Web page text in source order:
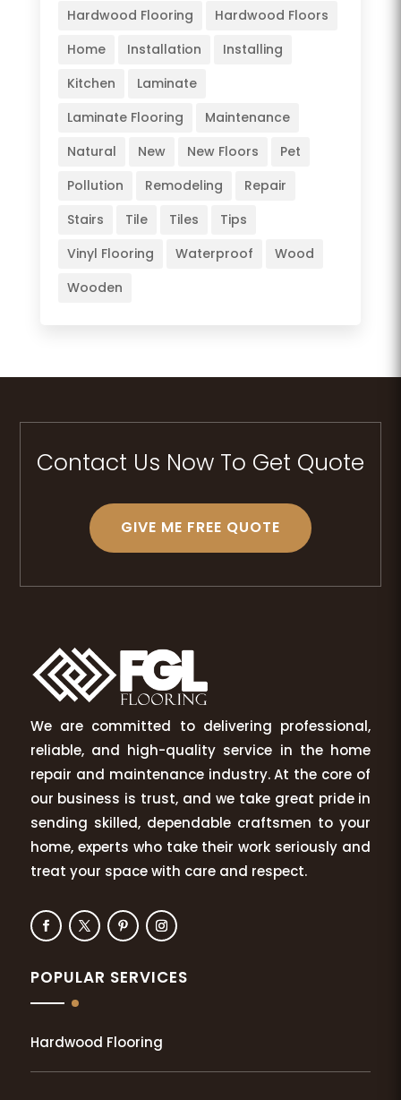
Hardwood Flooring
Hardwood Floors
Home
Installation
Installing
Kitchen
Laminate
Laminate Flooring
Maintenance
Natural
New New Floors
Pet
Pollution
Remodeling
Repair
Stairs
Tile Tiles
Tips
Vinyl Flooring
Waterproof
Wood
Wooden
Contact Us Now To Get Quote
GIVE ME FREE QUOTE
We are committed to delivering professional,
reliable, and high-quality service in the home
repair and maintenance industry. At the core of
our business is trust, and we take great pride in
sending skilled, dependable craftsmen to your
home, experts who take their work seriously and
treat your space with care and respect.
POPULAR SERVICES
Hardwood Flooring